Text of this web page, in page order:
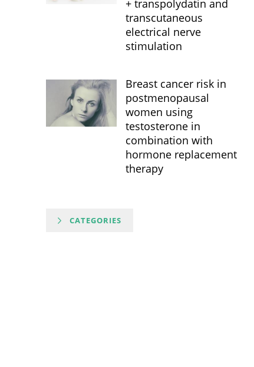
+ transpolydatin and
transcutaneous
electrical nerve
stimulation
Breast cancer risk in
postmenopausal
women using
testosterone in
combination with
hormone replacement
therapy
CATEGORIES